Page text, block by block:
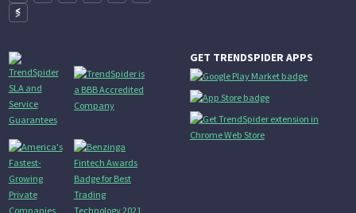
GET TRENDSPIDER APPS